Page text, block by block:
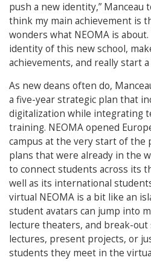
push a new identity,” Manceau
think my main achievement is
wonders what NEOMA is
identity of this new school,
achievements, and really start
As new deans often do,
a five-year strategic plan that
digitalization while integrating
training. NEOMA opened
campus at the very start of the
plans that were already in the
to connect students across its
well as its international
virtual NEOMA is a bit like an
student avatars can jump into
lecture theaters, and break-out
lectures, present projects, or
students they meet in the